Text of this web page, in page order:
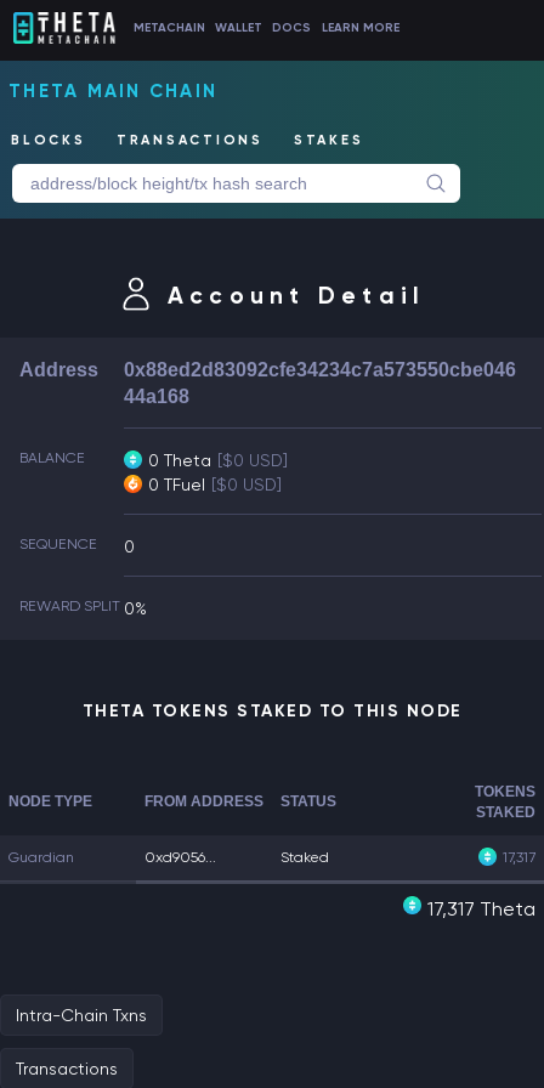
METACHAIN WALLET DOCS LEARN MORE
THETA MAIN CHAIN
BLOCKS TRANSACTIONS STAKES
Account Detail
Address
0x88ed2d83092cfe34234c7a573550cbe046
44a168
BALANCE 0 Theta [$0 USD]
0 TFuel [$0 USD]
SEQUENCE 0
REWARD SPLIT 0%
THETA TOKENS STAKED TO THIS NODE
NODE TYPE FROM ADDRESS STATUS
TOKENS
STAKED
Guardian 0xd9056... Staked 17,317
17,317 Theta
Intra-Chain Txns
Transactions